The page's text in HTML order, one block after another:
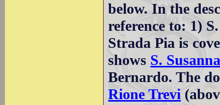
below. In the
reference to: 1)
Strada Pia is
shows S.
Bernardo. The
Rione Trevi